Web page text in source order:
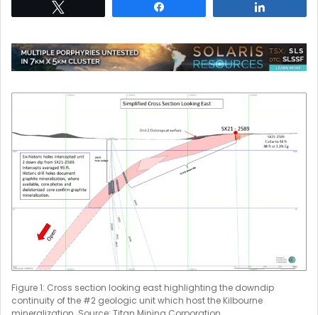
Figure 1: Cross section looking east highlighting the downdip
continuity of the #2 geologic unit which host the Kilbourne